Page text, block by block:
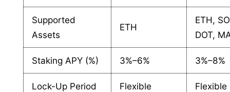
Supported
Assets
ETH
ETH,
DOT,
Staking APY (%) 3%–6% 3%–8%
Lock-Up Period Flexible Flexible